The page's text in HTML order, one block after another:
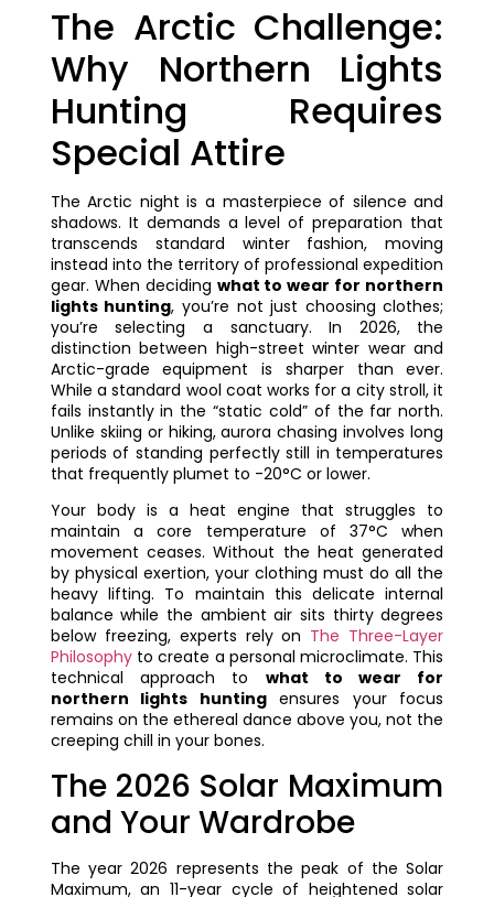
The Arctic Challenge:
Why Northern Lights
Hunting Requires
Special Attire
The Arctic night is a masterpiece of silence and
shadows. It demands a level of preparation that
transcends standard winter fashion, moving
instead into the territory of professional expedition
gear. When deciding what to wear for northern
lights hunting, you’re not just choosing clothes;
you’re selecting a sanctuary. In 2026, the
distinction between high-street winter wear and
Arctic-grade equipment is sharper than ever.
While a standard wool coat works for a city stroll, it
fails instantly in the “static cold” of the far north.
Unlike skiing or hiking, aurora chasing involves long
periods of standing perfectly still in temperatures
that frequently plumet to -20°C or lower.
Your body is a heat engine that struggles to
maintain a core temperature of 37°C when
movement ceases. Without the heat generated
by physical exertion, your clothing must do all the
heavy lifting. To maintain this delicate internal
balance while the ambient air sits thirty degrees
below freezing, experts rely on The Three-Layer
Philosophyto create a personal microclimate. This
technical approach to what to wear for
northern lights huntingensures your focus
remains on the ethereal dance above you, not the
creeping chill in your bones.
The 2026 Solar Maximum
and Your Wardrobe
The year 2026 represents the peak of the Solar
Maximum, an 11-year cycle of heightened solar